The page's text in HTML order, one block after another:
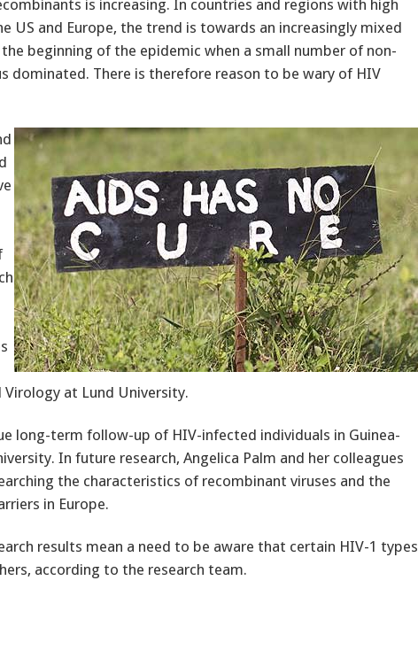
is increasing. In countries and regions with high
US and Europe, the trend is towards an increasingly mixed
beginning of the epidemic when a small number of non-
dominated. There is therefore reason to be wary of HIV
at Lund University.
long-term follow-up of HIV-infected individuals in Guinea-
In future research, Angelica Palm and her colleagues
the characteristics of recombinant viruses and the
in Europe.
results mean a need to be aware that certain HIV-1 types
according to the research team.